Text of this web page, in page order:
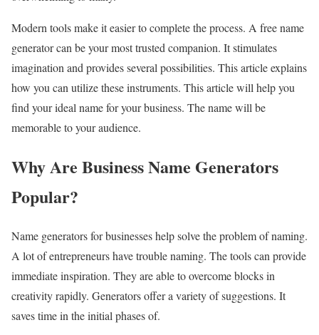
Modern tools make it easier to complete the process. A free name
generator can be your most trusted companion. It stimulates
imagination and provides several possibilities. This article explains
how you can utilize these instruments. This article will help you
find your ideal name for your business. The name will be
memorable to your audience.
Why Are Business Name Generators
Popular?
Name generators for businesses help solve the problem of naming.
A lot of entrepreneurs have trouble naming. The tools can provide
immediate inspiration. They are able to overcome blocks in
creativity rapidly. Generators offer a variety of suggestions. It
saves time in the initial phases of.